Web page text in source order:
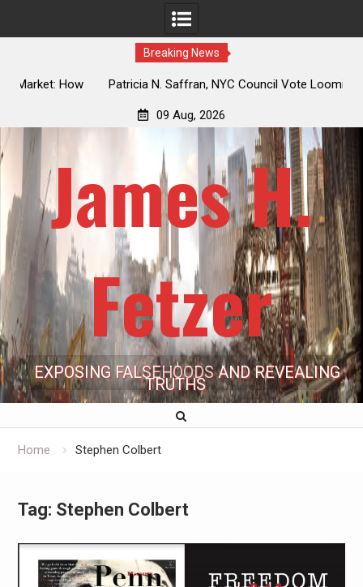
Breaking News
Patricia N. Saffran, NYC Council Vote Looming to Ban
09 Aug, 2026
James H.
Fetzer
EXPOSING FALSEHOODS AND REVEALING
TRUTHS
Home Stephen Colbert
Tag: Stephen Colbert